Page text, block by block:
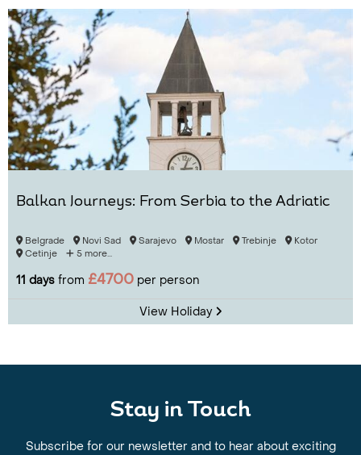
Balkan Journeys: From Serbia to the Adriatic
Belgrade Novi Sad Sarajevo Mostar Trebinje
Kotor
Cetinje
5 more...
11 days from £4700 per person
View Holiday
Stay in Touch
Subscribe for our newsletter and to hear about exciting